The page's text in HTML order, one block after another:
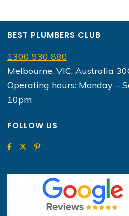
BEST PLUMBERS CLUB
1300 930 880
Melbourne, VIC, Australia
Operating hours: Monday –
10pm
FOLLOW US